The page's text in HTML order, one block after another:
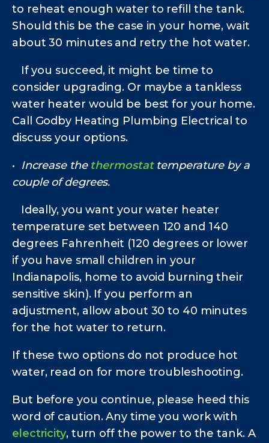
to reheat enough water to refill the tank.
Should this be the case in your home, wait
about 30 minutes and retry the hot water.
If you succeed, it might be time to
consider upgrading. Or maybe a tankless
water heater would be best for your home.
Call Godby Heating Plumbing Electrical to
discuss your options.
• Increase the thermostattemperature by a
couple of degrees.
Ideally, you want your water heater
temperature set between 120 and 140
degrees Fahrenheit (120 degrees or lower
if you have small children in your
Indianapolis, home to avoid burning their
sensitive skin). If you perform an
adjustment, allow about 30 to 40 minutes
for the hot water to return.
If these two options do not produce hot
water, read on for more troubleshooting.
But before you continue, please heed this
word of caution. Any time you work with
electricity, turn off the power to the tank. A